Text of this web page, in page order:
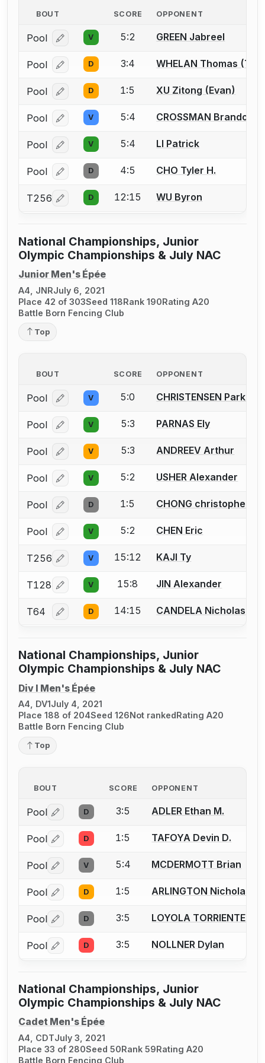
BOUT SCORE OPPONENT
Pool Log in or create an account to report a bout
V 5:2 GREEN Jabreel
Pool Log in or create an account to report a bout
D 3:4 WHELAN Thomas
Pool Log in or create an account to report a bout
D 1:5 XU Zitong (Evan)
Pool Log in or create an account to report a bout
V 5:4 CROSSMAN Brandon
Pool Log in or create an account to report a bout
V 5:4 LI Patrick
Pool Log in or create an account to report a bout
D 4:5 CHO Tyler H.
T256 Log in or create an account to report a bout
D 12:15 WU Byron
National Championships, Junior
Olympic Championships & July NAC
Junior Men's Épée
A4, JNRJuly 6, 2021
Place 42 of 303Seed 118Rank 190Rating A20
Battle Born Fencing Club
Top
BOUT SCORE OPPONENT
Pool Log in or create an account to report a bout
V 5:0 CHRISTENSEN Parker
Pool Log in or create an account to report a bout
V 5:3 PARNAS Ely
Pool Log in or create an account to report a bout
V 5:3 ANDREEV Arthur
Pool Log in or create an account to report a bout
V 5:2 USHER Alexander
Pool Log in or create an account to report a bout
D 1:5 CHONG christopher
Pool Log in or create an account to report a bout
V 5:2 CHEN Eric
T256 Log in or create an account to report a bout
V 15:12 KAJI Ty
T128 Log in or create an account to report a bout
V 15:8 JIN Alexander
T64 Log in or create an account to report a bout
D 14:15 CANDELA Nicholas
National Championships, Junior
Olympic Championships & July NAC
Div I Men's Épée
A4, DV1July 4, 2021
Place 188 of 204Seed 126Not rankedRating A20
Battle Born Fencing Club
Top
BOUT SCORE OPPONENT
Pool Log in or create an account to report a bout
D 3:5 ADLER Ethan M.
Pool Log in or create an account to report a bout
D 1:5 TAFOYA Devin D.
Pool Log in or create an account to report a bout
V 5:4 MCDERMOTT Brian
Pool Log in or create an account to report a bout
D 1:5 ARLINGTON Nicholas J.
Pool Log in or create an account to report a bout
D 3:5 LOYOLA TORRIENTE
Pool Log in or create an account to report a bout
D 3:5 NOLLNER Dylan
National Championships, Junior
Olympic Championships & July NAC
Cadet Men's Épée
A4, CDTJuly 3, 2021
Place 33 of 280Seed 50Rank 59Rating A20
Battle Born Fencing Club